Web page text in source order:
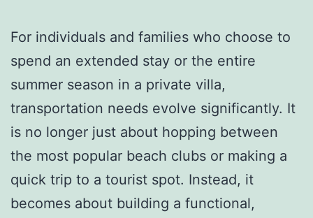
For individuals and families who choose to
spend an extended stay or the entire
summer season in a private villa,
transportation needs evolve significantly. It
is no longer just about hopping between
the most popular beach clubs or making a
quick trip to a tourist spot. Instead, it
becomes about building a functional,